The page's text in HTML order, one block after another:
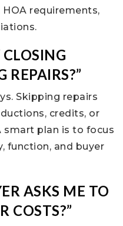
requirements,
REPAIRS?”
Skipping repairs
credits, or
smart plan is to focus
function, and buyer
ASKS ME TO
COSTS?”